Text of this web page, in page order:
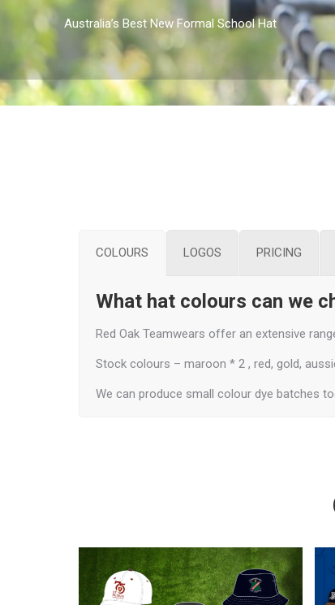
Australia’s Best New Formal School Hat
COLOURS LOGOS PRICING
What hat colours can we
Red Oak Teamwears offer an extensive
Stock colours – maroon * 2 , red, gold,
We can produce small colour dye batches
18/06/2020
Our 3 Most Popular